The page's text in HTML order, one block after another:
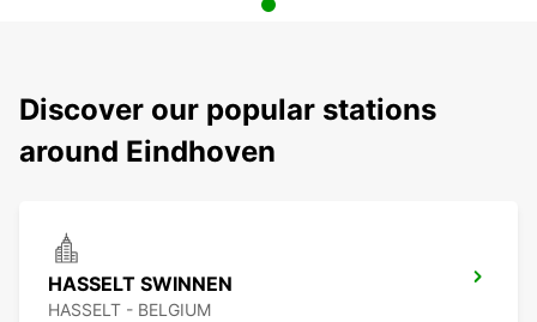
Discover our popular stations
around Eindhoven
HASSELT SWINNEN
HASSELT - BELGIUM